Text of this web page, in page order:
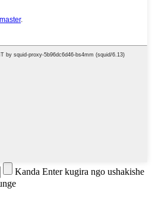
Kanda Enter kugira ngo ushakishe